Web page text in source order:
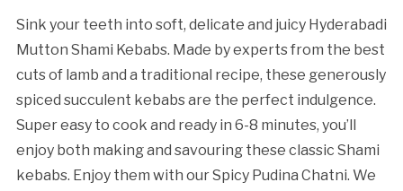
Sink your teeth into soft, delicate and juicy Hyderabadi
Mutton Shami Kebabs. Made by experts from the best
cuts of lamb and a traditional recipe, these generously
spiced succulent kebabs are the perfect indulgence.
Super easy to cook and ready in 6-8 minutes, you’ll
enjoy both making and savouring these classic Shami
kebabs. Enjoy them with our Spicy Pudina Chatni. We